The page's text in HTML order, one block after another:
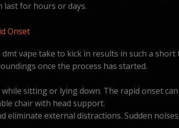
last for hours or days.
Onset
vape take to kick in results in such a
once the process has started.
while sitting or lying down. The rapid onset
chair with head support.
eliminate external distractions. Sudden